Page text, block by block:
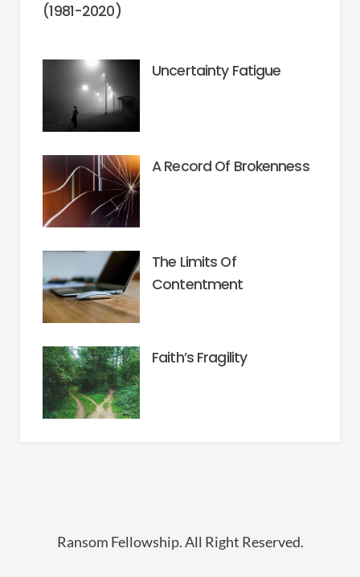
(1981-2020)
Uncertainty Fatigue
A Record Of Brokenness
The Limits Of
Contentment
Faith’s Fragility
Ransom Fellowship. All Right Reserved.